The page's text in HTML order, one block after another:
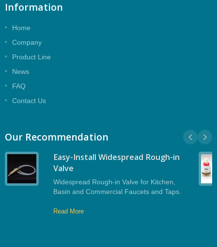
Information
Home
Company
Product Line
News
FAQ
Contact Us
Our Recommendation
Easy-Install Widespread Rough-in
Valve
Widespread Rough-in Valve for Kitchen,
Basin and Commercial Faucets and Taps.
Read More